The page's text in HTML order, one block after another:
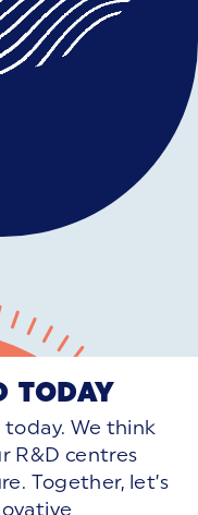
TODAY
We think
R&D centres
Together, let’s